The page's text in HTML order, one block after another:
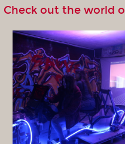
Check out the world